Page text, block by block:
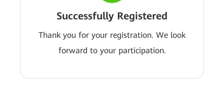
Successfully Registered
Thank you for your registration. We look
forward to your participation.